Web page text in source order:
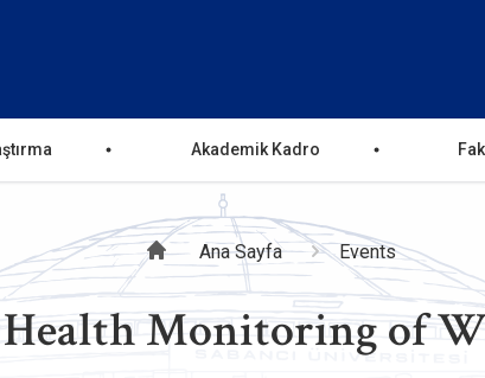
Akademik Kadro
Sayfa
yolu
Ana Sayfa Events
Monitoring of